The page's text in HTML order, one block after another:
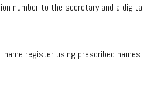
number to the secretary and a digital
register using prescribed names.